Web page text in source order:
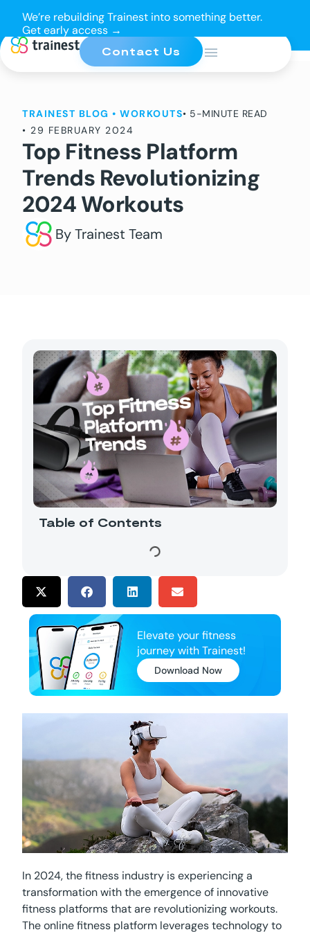
We’re rebuilding Trainest into something better.
Get early access →
Contact Us
TRAINEST BLOG • WORKOUTS• 5-MINUTE READ
• 29 FEBRUARY 2024
Top Fitness Platform
Trends Revolutionizing
2024 Workouts
By Trainest Team
In 2024, the fitness industry is experiencing a
transformation with the emergence of innovative
fitness platforms that are revolutionizing workouts.
The online fitness platform leverages technology to
Table of Contents
Elevate your fitness
journey with Trainest!
Download Now